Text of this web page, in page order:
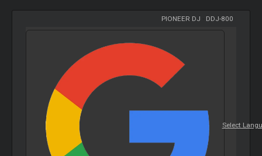
PIONEER DJ DDJ-800
Select